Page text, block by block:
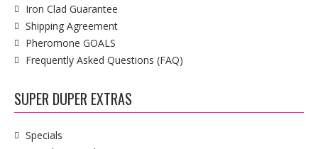
Iron Clad Guarantee
Shipping Agreement
Pheromone GOALS
Frequently Asked Questions (FAQ)
SUPER DUPER EXTRAS
Specials